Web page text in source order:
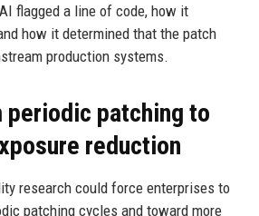
flagged a line of code, how it
how it determined that the patch
production systems.
patching to
reduction
research could force enterprises to
patching cycles and toward more